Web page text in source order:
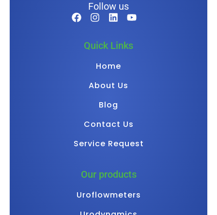
Follow us
Quick Links
Home
About Us
Blog
Contact Us
Service Request
Our products
Uroflowmeters